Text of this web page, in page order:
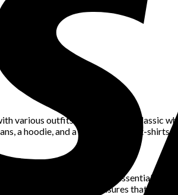
various outfits. For instance, a classic
a hoodie, and a few well-made t-shirts
comfortable sneakers are essential.
This approach ensures that your